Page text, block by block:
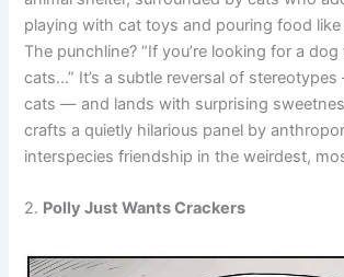
playing with cat toys and pouring food like
The punchline? “If you’re looking for a
cats…” It’s a subtle reversal of
cats — and lands with surprising
crafts a quietly hilarious panel by
interspecies friendship in the weirdest,
2. Polly Just Wants Crackers